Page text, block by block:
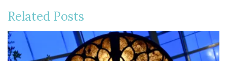
Related Posts